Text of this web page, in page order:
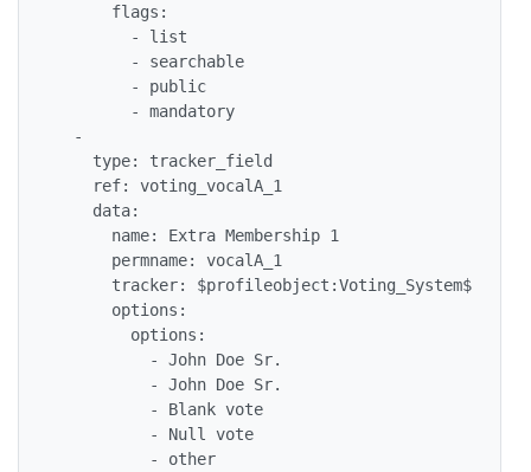
      flags:
        - list
        - searchable
        - public
        - mandatory
  -
    type: tracker_field
    ref: voting_vocalA_1
    data:
      name: Extra Membership 1
      permname: vocalA_1
      tracker: $profileobject:Voting_System$
      options:
        options:
          - John Doe Sr.
          - John Doe Sr.
          - Blank vote
          - Null vote
          - other